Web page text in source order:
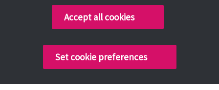
Copyright @ 2026 Tameside Council
Accept all cookies
Set cookie preferences